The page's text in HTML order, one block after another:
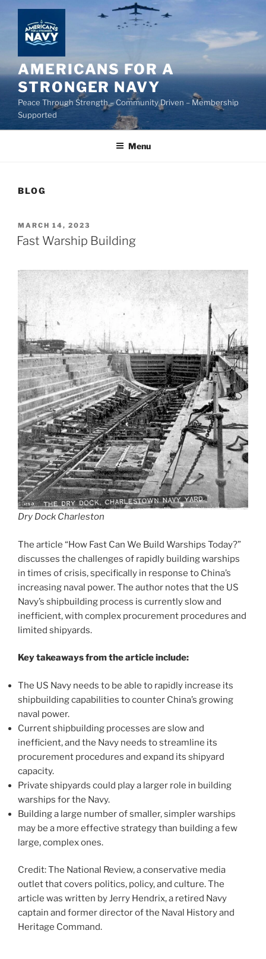
content
AMERICANS FOR A
STRONGER NAVY
Peace Through Strength – Community Driven – Membership
Supported
Menu
BLOG
POSTED
ON
MARCH 14, 2023
Fast Warship Building
Dry Dock Charleston
The article “How Fast Can We Build Warships Today?”
discusses the challenges of rapidly building warships
in times of crisis, specifically in response to China’s
increasing naval power. The author notes that the US
Navy’s shipbuilding process is currently slow and
inefficient, with complex procurement procedures and
limited shipyards.
Key takeaways from the article include:
The US Navy needs to be able to rapidly increase its
shipbuilding capabilities to counter China’s growing
naval power.
Current shipbuilding processes are slow and
inefficient, and the Navy needs to streamline its
procurement procedures and expand its shipyard
capacity.
Private shipyards could play a larger role in building
warships for the Navy.
Building a large number of smaller, simpler warships
may be a more effective strategy than building a few
large, complex ones.
Credit: The National Review, a conservative media
outlet that covers politics, policy, and culture. The
article was written by Jerry Hendrix, a retired Navy
captain and former director of the Naval History and
Heritage Command.